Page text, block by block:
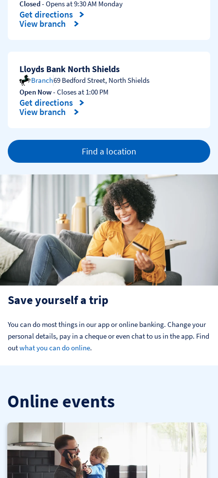
Closed- Opens at9:30 AM Monday
Get directions
Link Opens in New Tab
View branch
Lloyds Bank North Shields
Branch69 Bedford Street, North Shields
Open Now- Closes at 1:00 PM
Get directions
Link Opens in New Tab
View branch
Find a location
Save yourself a trip
You can do most things in our app or online banking. Change your
personal details, pay in a cheque or even chat to us in the app. Find
out what you can do online.
Online events